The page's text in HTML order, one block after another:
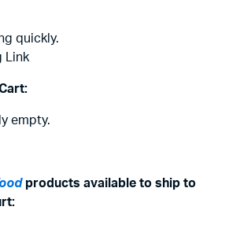
quickly.
Link
empty.
products available to ship to